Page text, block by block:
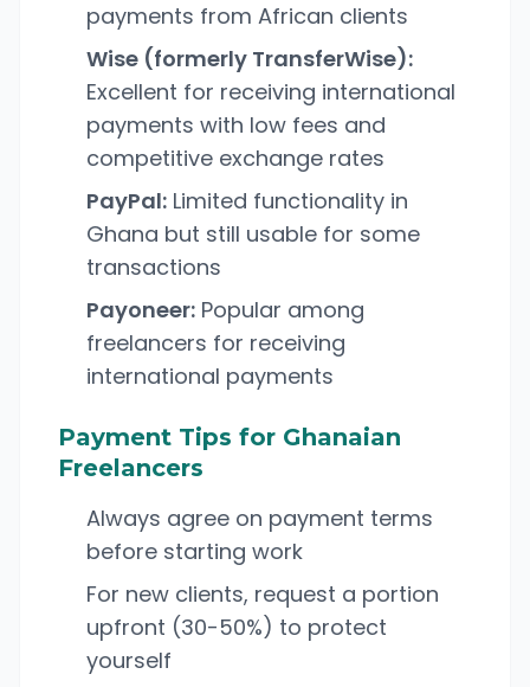
payments from African clients
Wise (formerly TransferWise):
Excellent for receiving international
payments with low fees and
competitive exchange rates
PayPal: Limited functionality in
Ghana but still usable for some
transactions
Payoneer: Popular among
freelancers for receiving
international payments
Payment Tips for Ghanaian
Freelancers
Always agree on payment terms
before starting work
For new clients, request a portion
upfront (30-50%) to protect
yourself